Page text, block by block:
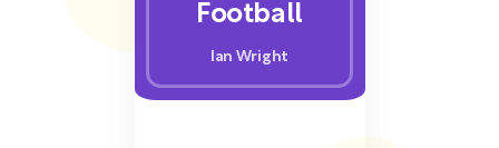
Football
Ian Wright